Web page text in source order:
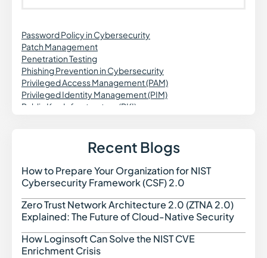
Password Policy in Cybersecurity
Patch Management
Penetration Testing
Phishing Prevention in Cybersecurity
Privileged Access Management (PAM)
Privileged Identity Management (PIM)
Public Key Infrastructure (PKI)
Purple Teaming in Cybersecurity
Pass the Hash Attack (PtH)
Passwordless Authentication
Password Vaulting
Personal Identifiable Information (PII)
Prompt Injection Attack
PCI DSS Compliance
Privileged Session Management (PSM)
Password Spraying
Port Scanning
Recent Blogs
How to Prepare Your Organization for NIST
Cybersecurity Framework (CSF) 2.0
Zero Trust Network Architecture 2.0 (ZTNA 2.0)
Explained: The Future of Cloud-Native Security
How Loginsoft Can Solve the NIST CVE
Enrichment Crisis